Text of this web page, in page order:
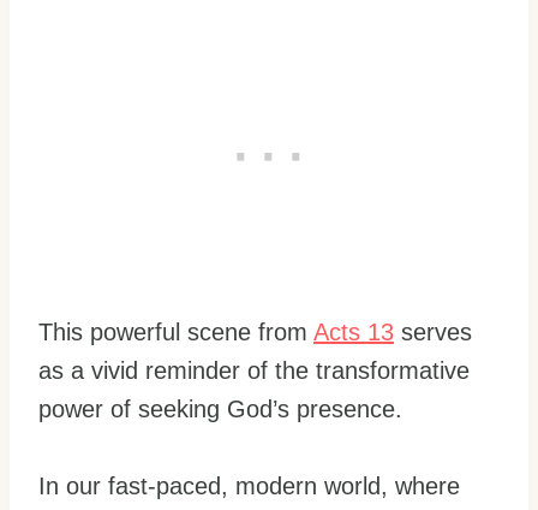
This powerful scene from Acts 13 serves
as a vivid reminder of the transformative
power of seeking God’s presence.
In our fast-paced, modern world, where